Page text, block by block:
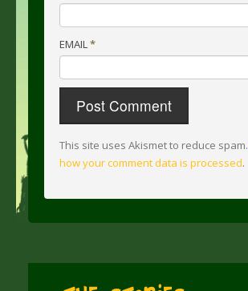
EMAIL*
This site uses Akismet to reduce spam.
how your comment data is processed.